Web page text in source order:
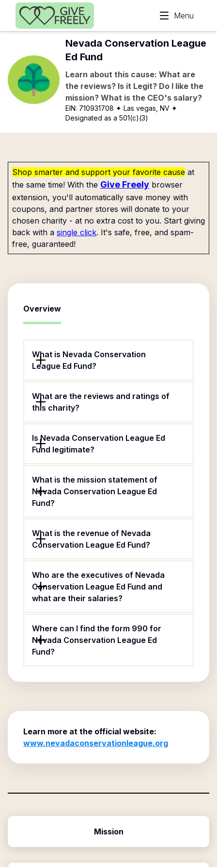
Skip to main content
Menu
Nevada Conservation League
Ed Fund
Learn about this cause: What are
the reviews? Is it Legit? Do I like the
mission? What is the CEO's salary?
EIN: 710931708 ✦ Las vegas, NV ✦
Designated as a 501(c)(3)
Shop smarter and support your favorite cause at
the same time! With the Give Freely browser
extension, you'll automatically save money with
coupons, and partner stores will donate to your
chosen charity - at no extra cost to you. Start giving
back with a single click. It's safe, free, and spam-
free, guaranteed!
Overview
What is Nevada Conservation
League Ed Fund?
What are the reviews and ratings of
this charity?
Is Nevada Conservation League Ed
Fund legitimate?
What is the mission statement of
Nevada Conservation League Ed
Fund?
What is the revenue of Nevada
Conservation League Ed Fund?
Who are the executives of Nevada
Conservation League Ed Fund and
what are their salaries?
Where can I find the form 990 for
Nevada Conservation League Ed
Fund?
Learn more at the official website:
www.nevadaconservationleague.org
Mission